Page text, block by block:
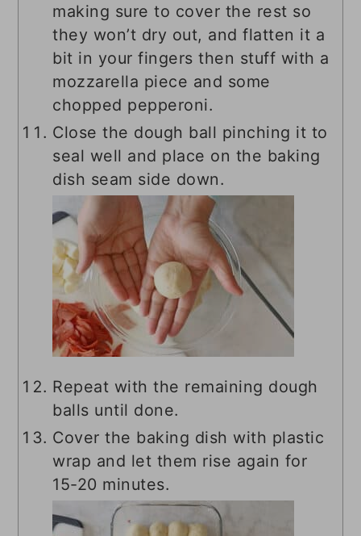
making sure to cover the rest so
they won’t dry out, and flatten it a
bit in your fingers then stuff with a
mozzarella piece and some
chopped pepperoni.
Close the dough ball pinching it to
seal well and place on the baking
dish seam side down.
Repeat with the remaining dough
balls until done.
Cover the baking dish with plastic
wrap and let them rise again for
15-20 minutes.